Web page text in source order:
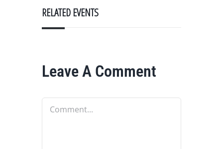
RELATED EVENTS
Leave A Comment
Comment